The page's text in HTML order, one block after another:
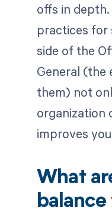
offs in
practices for
side of the
General
them) not
organization
improves
What